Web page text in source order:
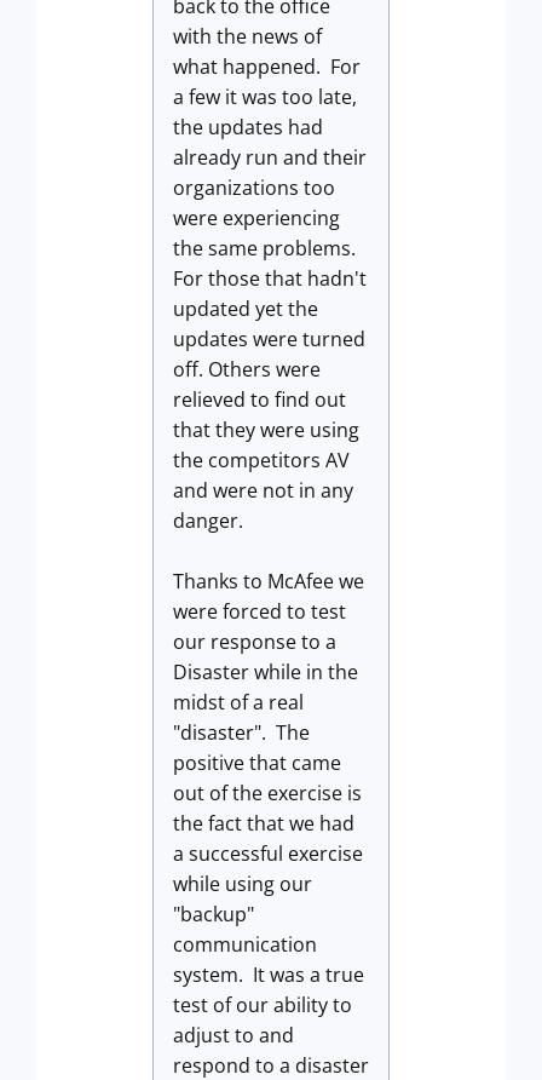
back to the office
with the news of
what happened. For
a few it was too late,
the updates had
already run and their
organizations too
were experiencing
the same problems.
For those that hadn't
updated yet the
updates were turned
off. Others were
relieved to find out
that they were using
the competitors AV
and were not in any
danger.
Thanks to McAfee we
were forced to test
our response to a
Disaster while in the
midst of a real
"disaster". The
positive that came
out of the exercise is
the fact that we had
a successful exercise
while using our
"backup"
communication
system. It was a true
test of our ability to
adjust to and
respond to a disaster